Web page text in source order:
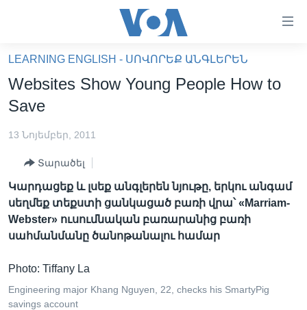
բովանդակությանը
անցնել
բովանդակությանը
բովանդակություն
ՖԻԼՄԵՐ
ՖԻԼՄԵՐ
IN ENGLISH
ՄԵՐ ՄԱՍԻՆ
ՄԵՐ ՄԱՍԻՆ
«ԱՄԵՐԻԿԱՅԻ ՁԱՅՆ»-Ի ԿԱՆՈՆԱԴՐՈՒԹՅՈՒՆ
ԿԱՊ ՄԵԶ ՀԵՏ
ՈՒԿՐԱԻՆԱԿԱՆ ՊԱՏԵՐԱԶՄ
ՀԵՏԵՒԵՔ ՄԵԶ
LEARNING ENGLISH - ՍՈՎՈՐԵՔ ԱՆԳԼԵՐԵՆ
Websites Show Young People How to
Save
13 Նոյեմբեր, 2011
Տարածել
Կարդացեք և լսեք անգլերեն նյութը, երկու անգամ
սեղմեք տեքստի ցանկացած բառի վրա՝ «Marriam-
Webster» ուսումնական բառարանից բառի
սահմանմանը ծանոթանալու համար
Photo: Tiffany La
Engineering major Khang Nguyen, 22, checks his SmartyPig
savings account